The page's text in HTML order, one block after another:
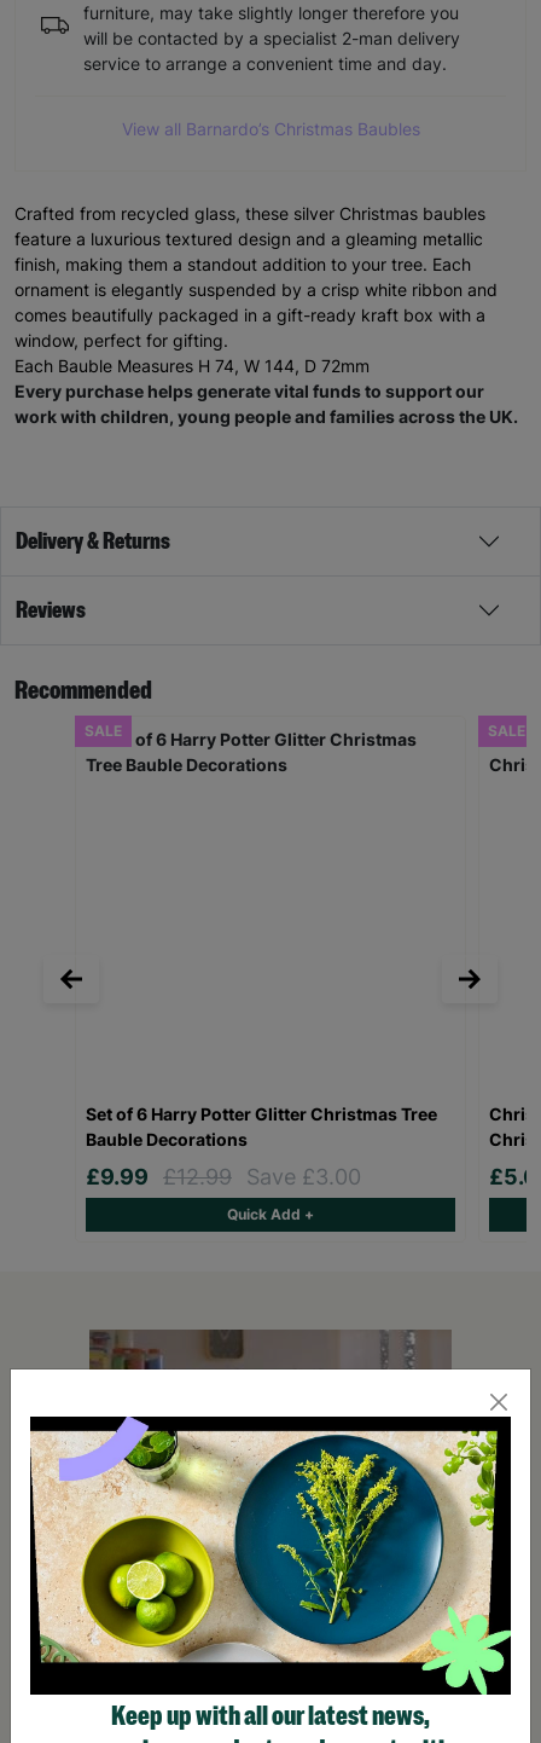
furniture, may take slightly longer therefore you
will be contacted by a specialist 2-man delivery
service to arrange a convenient time and day.
View all Barnardo’s Christmas Baubles
Crafted from recycled glass, these silver Christmas baubles
feature a luxurious textured design and a gleaming metallic
finish, making them a standout addition to your tree. Each
ornament is elegantly suspended by a crisp white ribbon and
comes beautifully packaged in a gift-ready kraft box with a
window, perfect for gifting.
Each Bauble Measures H 74, W 144, D 72mm
Every purchase helps generate vital funds to support our
work with children, young people and families across the UK.
Delivery & Returns
Reviews
Recommended
SALE
Set of 6 Harry Potter Glitter Christmas Tree
Bauble Decorations
£9.99 £12.99 Save £3.00
Quick Add +
SALE
Keep up with all our latest news,